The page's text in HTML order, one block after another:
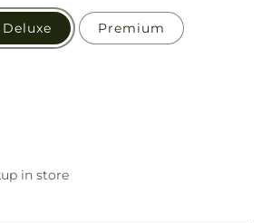
Deluxe Premium
in storePickup